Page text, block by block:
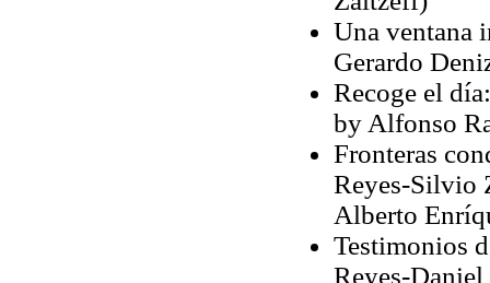
Una ventana
Gerardo
Recoge el
by Alfonso
Fronteras
Reyes-Silvio
Alberto
Testimonios
Reyes-